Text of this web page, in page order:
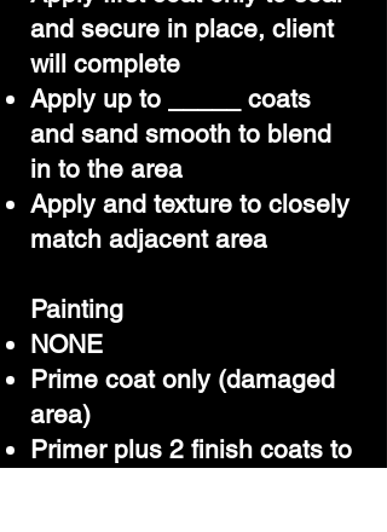
and secure in place, client
will complete
Apply up to _____ coats
and sand smooth to blend
in to the area
Apply and texture to closely
match adjacent area
Painting
NONE
Prime coat only (damaged
area)
Primer plus 2 finish coats to